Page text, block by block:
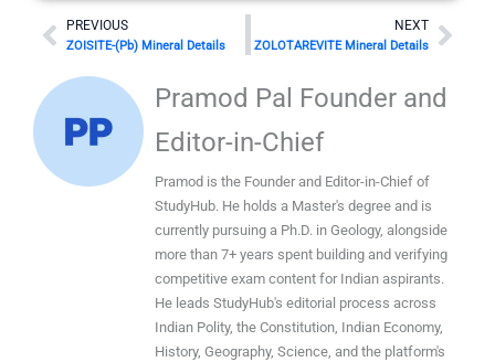
Prev
PREVIOUS
ZOISITE-(Pb) Mineral Details
NEXT
ZOLOTAREVITE Mineral Details
Next
Pramod Pal Founder and
Editor-in-Chief
Pramod is the Founder and Editor-in-Chief of
StudyHub. He holds a Master's degree and is
currently pursuing a Ph.D. in Geology, alongside
more than 7+ years spent building and verifying
competitive exam content for Indian aspirants.
He leads StudyHub's editorial process across
Indian Polity, the Constitution, Indian Economy,
History, Geography, Science, and the platform's